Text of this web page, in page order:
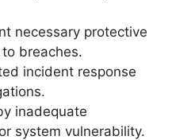
necessary protective
breaches.
incident response
inadequate
system vulnerability.